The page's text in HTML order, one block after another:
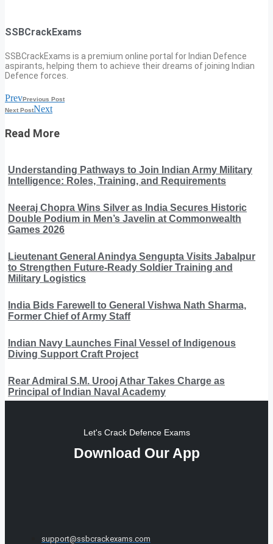
SSBCrackExams
SSBCrackExams is a premium online portal for Indian Defence
aspirants, helping them to achieve their dreams of joining Indian
Defence forces.
PrevPrevious Post
Next PostNext
Read More
Understanding Pathways to Join Indian Army Military
Intelligence: Roles, Training, and Requirements
Neeraj Chopra Wins Silver as India Secures Historic
Double Podium in Men’s Javelin at Commonwealth
Games 2026
Lieutenant General Anindya Sengupta Visits Jabalpur
to Strengthen Future-Ready Soldier Training and
Military Logistics
India Bids Farewell to General Vishwa Nath Sharma,
Former Chief of Army Staff
Indian Navy Launches Final Vessel of Indigenous
Diving Support Craft Project
Rear Admiral S.M. Urooj Athar Takes Charge as
Principal of Indian Naval Academy
Let's Crack Defence Exams
Download Our App
support@ssbcrackexams.com